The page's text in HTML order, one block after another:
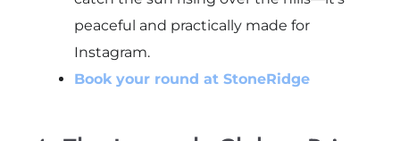
peaceful and practically made for
Instagram.
Book your round at StoneRidge